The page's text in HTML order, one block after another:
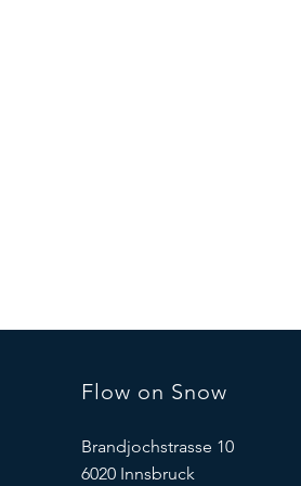
Flow on Snow
Brandjochstrasse 10
6020 Innsbruck